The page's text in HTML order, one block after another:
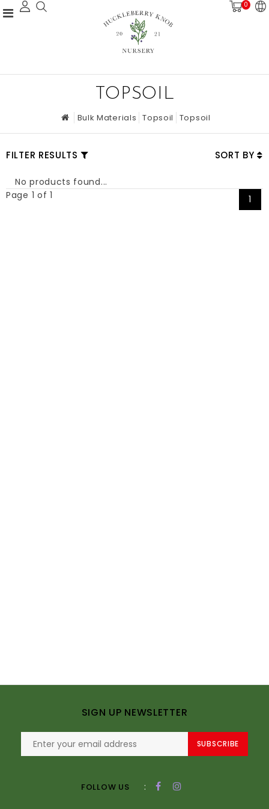
0
TOPSOIL
Bulk Materials Topsoil Topsoil
FILTER RESULTS SORT BY
No products found...
Page 1 of 1
1
SIGN UP NEWSLETTER
SUBSCRIBE
FOLLOW US :